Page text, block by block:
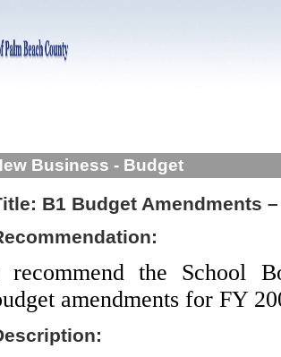
Business - Budget
B1 Budget Amendments
recommend the School
amendments for FY